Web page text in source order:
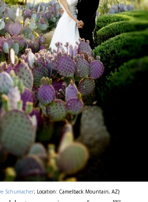
Schumacher; Location: Camelback Mountain, AZ}